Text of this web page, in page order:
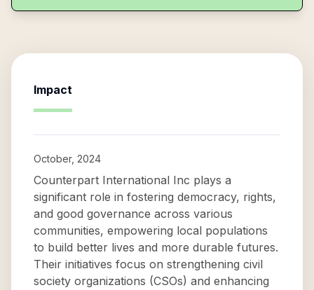
Impact
October, 2024
Counterpart International Inc plays a
significant role in fostering democracy, rights,
and good governance across various
communities, empowering local populations
to build better lives and more durable futures.
Their initiatives focus on strengthening civil
society organizations (CSOs) and enhancing